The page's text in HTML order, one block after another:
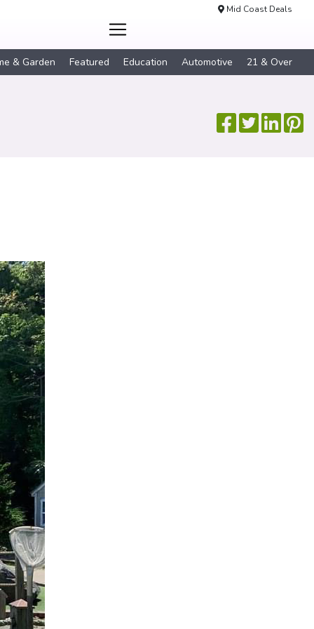
Mid Coast Deals
& Garden Featured Education Automotive 21 & Over